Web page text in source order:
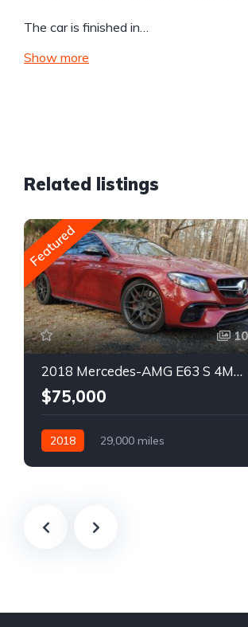
The car is finished in…
Show more
Related listings
Featured
10
2018 Mercedes-AMG E63 S 4MATIC Wagon
$75,000
2018
29,000 miles